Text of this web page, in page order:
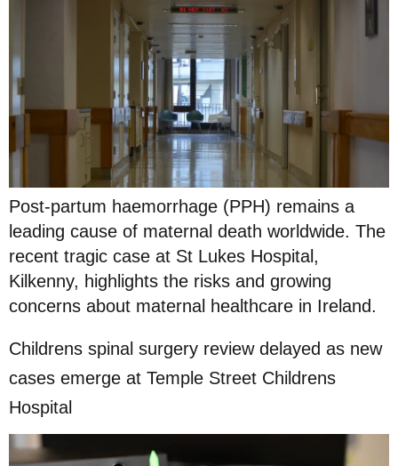
Post-partum haemorrhage (PPH) remains a
leading cause of maternal death worldwide. The
recent tragic case at St Lukes Hospital,
Kilkenny, highlights the risks and growing
concerns about maternal healthcare in Ireland.
Childrens spinal surgery review delayed as new
cases emerge at Temple Street Childrens
Hospital